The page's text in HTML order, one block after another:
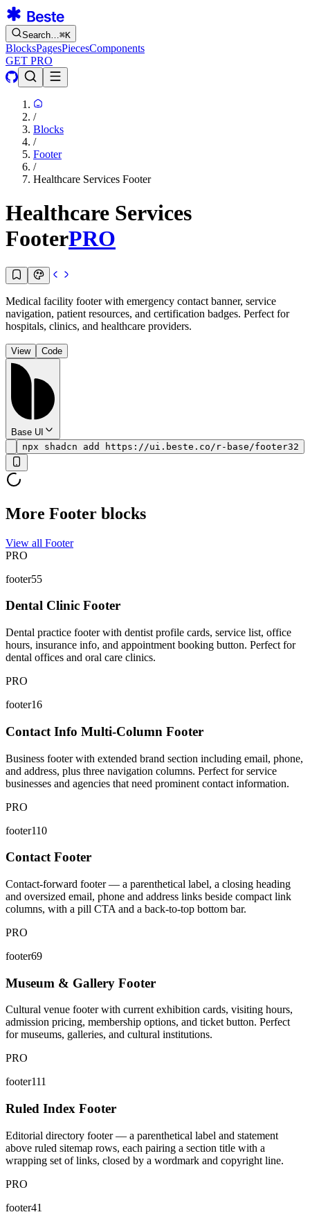
Search…⌘K
BlocksPagesPiecesComponents
GET PRO
/
Blocks
/
Footer
/
Healthcare Services Footer
Healthcare Services
FooterPRO
Medical facility footer with emergency contact banner, service
navigation, patient resources, and certification badges. Perfect for
hospitals, clinics, and healthcare providers.
View Code
Base UI
npx shadcn add https://ui.beste.co/r-base/footer32
More Footer blocks
View all Footer
PRO
footer55
Dental Clinic Footer
Dental practice footer with dentist profile cards, service list, office
hours, insurance info, and appointment booking button. Perfect for
dental offices and oral care clinics.
PRO
footer16
Contact Info Multi-Column Footer
Business footer with extended brand section including email, phone,
and address, plus three navigation columns. Perfect for service
businesses and agencies that need prominent contact information.
PRO
footer110
Contact Footer
Contact-forward footer — a parenthetical label, a closing heading
and oversized email, phone and address links beside compact link
columns, with a pill CTA and a back-to-top bottom bar.
PRO
footer69
Museum & Gallery Footer
Cultural venue footer with current exhibition cards, visiting hours,
admission pricing, membership options, and ticket button. Perfect
for museums, galleries, and cultural institutions.
PRO
footer111
Ruled Index Footer
Editorial directory footer — a parenthetical label and statement
above ruled sitemap rows, each pairing a section title with a
wrapping set of links, closed by a wordmark and copyright line.
PRO
footer41